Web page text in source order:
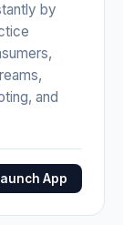
by
and
App